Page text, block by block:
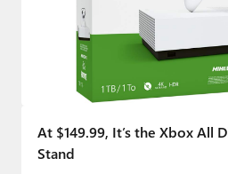
Podcasts
Premium⭐
At $149.99, It’s the Xbox All
Stand